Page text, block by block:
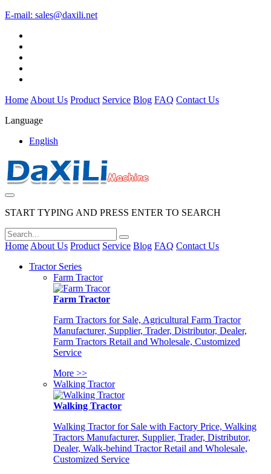
E-mail: sales@daxili.net
Home About Us Product Service Blog FAQ Contact Us
Language
English
START TYPING AND PRESS ENTER TO SEARCH
Home About Us Product Service Blog FAQ Contact Us
Tractor Series
Farm Tractor
Farm Tractor
Farm Tractors for Sale, Agricultural Farm Tractor
Manufacturer, Supplier, Trader, Distributor, Dealer,
Farm Tractors Retail and Wholesale, Customized
Service
More >>
Walking Tractor
Walking Tractor
Walking Tractor for Sale with Factory Price, Walking
Tractors Manufacturer, Supplier, Trader, Distributor,
Dealer, Walk-behind Tractor Retail and Wholesale,
Customized Service